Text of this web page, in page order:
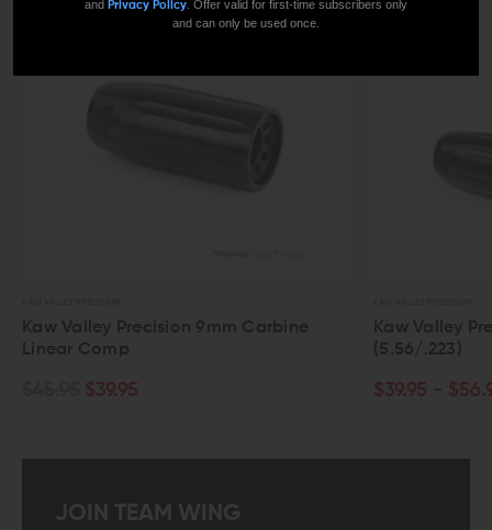
Kaw Valley Precision 9mm Carbine
Linear Comp
$39.95
Kaw Valley
(5.56/.223)
$39.95 - $56.95
JOIN TEAM WING
and Privacy Policy . Offer valid for first-time subscribers only
and can only be used once.